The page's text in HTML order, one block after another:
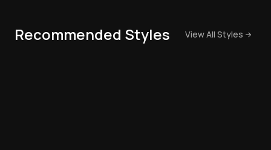
Recommended Styles View All Styles